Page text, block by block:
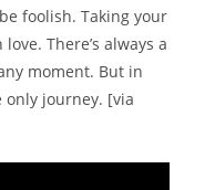
foolish. Taking your
There’s always a
moment. But in
only journey. [via